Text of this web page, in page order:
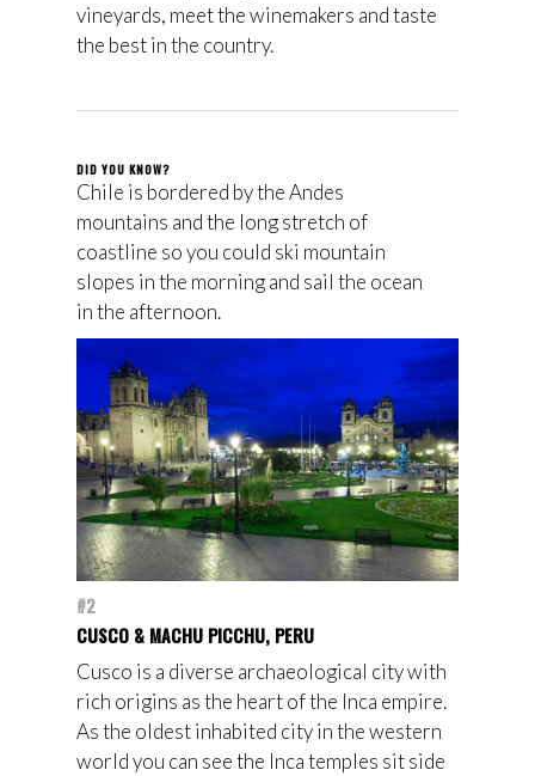
vineyards, meet the winemakers and taste
the best in the country.
DID YOU KNOW?
Chile is bordered by the Andes
mountains and the long stretch of
coastline so you could ski mountain
slopes in the morning and sail the ocean
in the afternoon.
#2
CUSCO & MACHU PICCHU, PERU
Cusco is a diverse archaeological city with
rich origins as the heart of the Inca empire.
As the oldest inhabited city in the western
world you can see the Inca temples sit side